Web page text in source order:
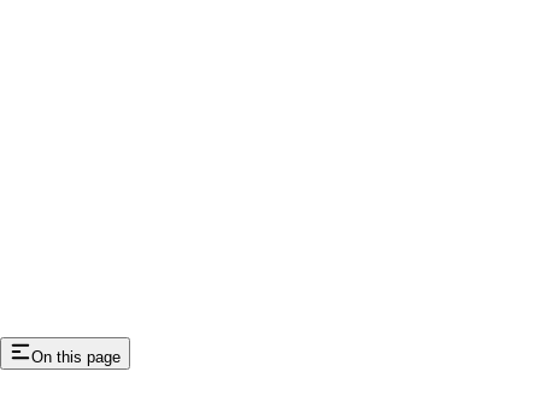
On this page